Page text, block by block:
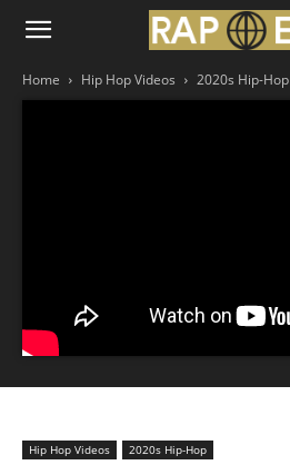
Home Hip Hop Videos 2020s Hip-Hop
Hip Hop Videos 2020s Hip-Hop